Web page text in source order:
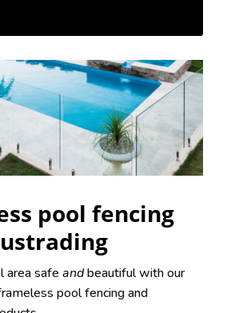
pool fencing
area safe andbeautiful with our
pool fencing and